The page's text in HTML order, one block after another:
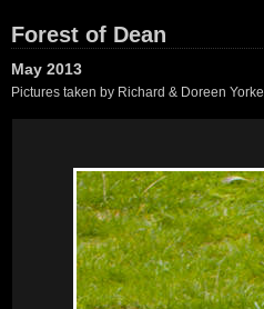
Forest of Dean
May 2013
Pictures taken by Richard & Doreen Yorke